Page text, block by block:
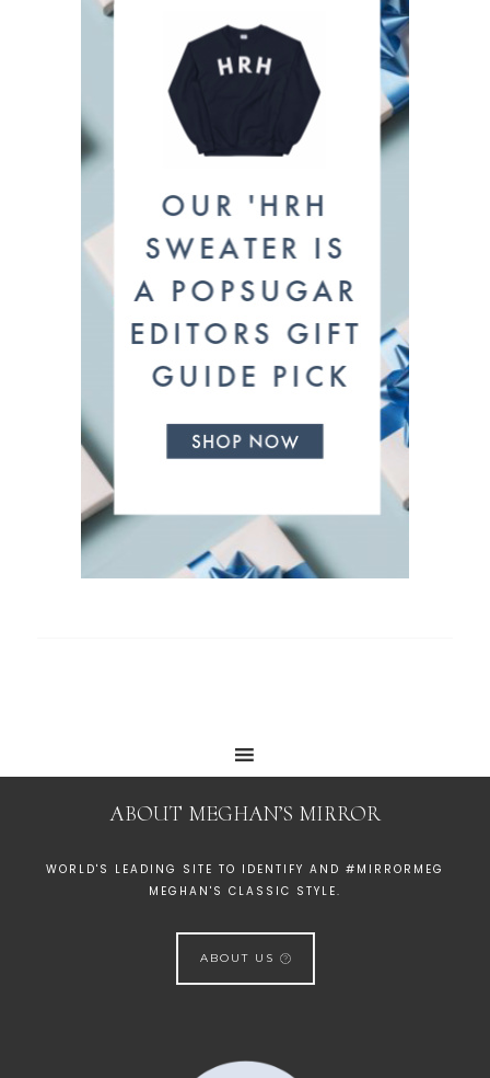
ABOUT MEGHAN’S MIRROR
WORLD'S LEADING SITE TO IDENTIFY AND #MIRRORMEG
MEGHAN'S CLASSIC STYLE.
ABOUT US